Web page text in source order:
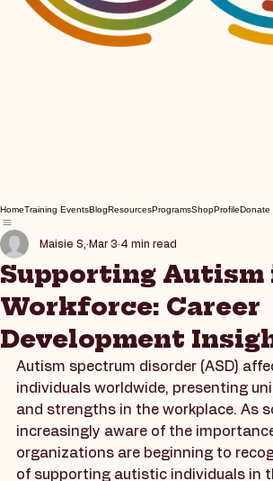
Home Training Events BlogResources Programs
Supporting Autism
Workforce: Career
Development
Maisie S, Mar 3 4 min read
Autism spectrum disorder (ASD)
individuals worldwide, presenting
and strengths in the workplace. As
increasingly aware of the